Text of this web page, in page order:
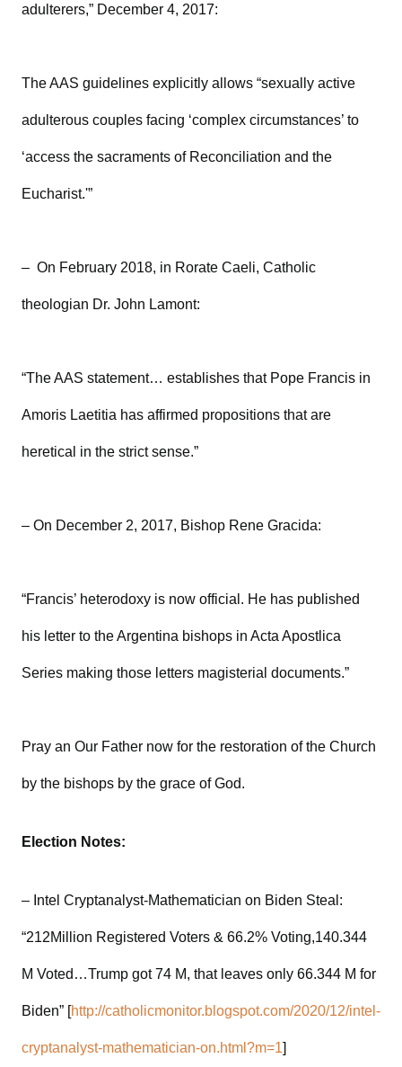
adulterers,” December 4, 2017:
The AAS guidelines explicitly allows “sexually active
adulterous couples facing ‘complex circumstances’ to
‘access the sacraments of Reconciliation and the
Eucharist.'”
– On February 2018, in Rorate Caeli, Catholic
theologian Dr. John Lamont:
“The AAS statement… establishes that Pope Francis in
Amoris Laetitia has affirmed propositions that are
heretical in the strict sense.”
– On December 2, 2017, Bishop Rene Gracida:
“Francis’ heterodoxy is now official. He has published
his letter to the Argentina bishops in Acta Apostlica
Series making those letters magisterial documents.”
Pray an Our Father now for the restoration of the Church
by the bishops by the grace of God.
Election Notes:
– Intel Cryptanalyst-Mathematician on Biden Steal:
“212Million Registered Voters & 66.2% Voting,140.344
M Voted…Trump got 74 M, that leaves only 66.344 M for
Biden” [http://catholicmonitor.blogspot.com/2020/12/intel-
cryptanalyst-mathematician-on.html?m=1]